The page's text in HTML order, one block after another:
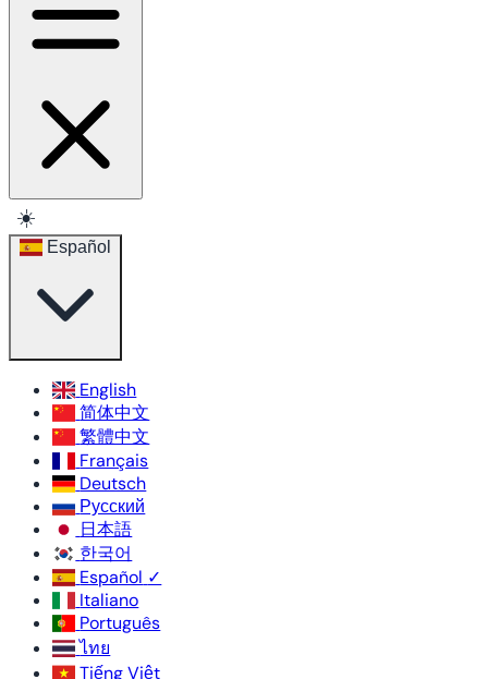
☀️
Español
English
简体中文
繁體中文
Français
Deutsch
Русский
日本語
한국어
Español ✓
Italiano
Português
ไทย
Tiếng Việt